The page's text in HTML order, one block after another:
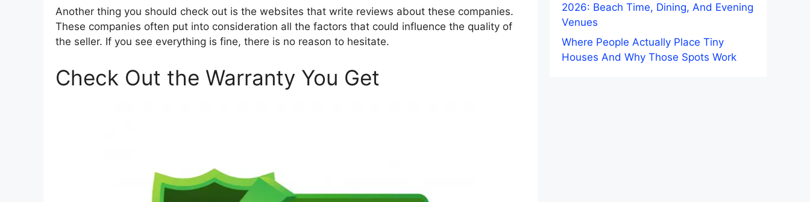
Another thing you should check out is the websites that write reviews about these companies.
These companies often put into consideration all the factors that could influence the quality of
the seller. If you see everything is fine, there is no reason to hesitate.
Check Out the Warranty You Get
2026: Beach Time, Dining, And Evening
Venues
Where People Actually Place Tiny
Houses And Why Those Spots Work